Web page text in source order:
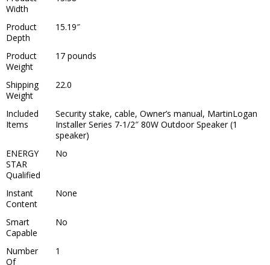
Width
Product
Depth
15.19″
Product
Weight
17 pounds
Shipping
Weight
22.0
Included
Items
Security stake, cable, Owner’s manual, MartinLogan
Installer Series 7-1/2″ 80W Outdoor Speaker (1
speaker)
ENERGY
STAR
Qualified
No
Instant
Content
None
Smart
Capable
No
Number
Of
1